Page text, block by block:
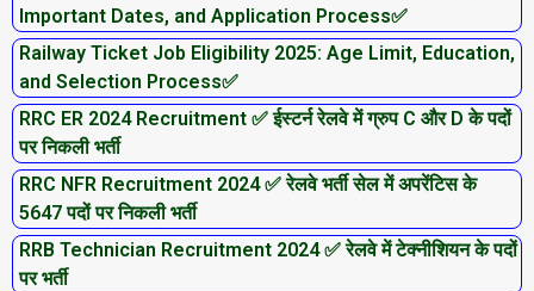
Important Dates, and Application Process✅
Railway Ticket Job Eligibility 2025: Age Limit, Education,
and Selection Process✅
RRC ER 2024 Recruitment ✅ ईस्टर्न रेलवे में ग्रुप C और D के पदों
पर निकली भर्ती
RRC NFR Recruitment 2024 ✅ रेलवे भर्ती सेल में अपरेंटिस के
5647 पदों पर निकली भर्ती
RRB Technician Recruitment 2024 ✅ रेलवे में टेक्नीशियन के पदों
पर भर्ती